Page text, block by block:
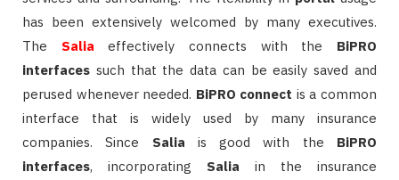
has been extensively welcomed by many executives.
The Salia effectively connects with the BiPRO
interfaces such that the data can be easily saved and
perused whenever needed. BiPRO connect is a common
interface that is widely used by many insurance
companies. Since Salia is good with the BiPRO
interfaces, incorporating Salia in the insurance